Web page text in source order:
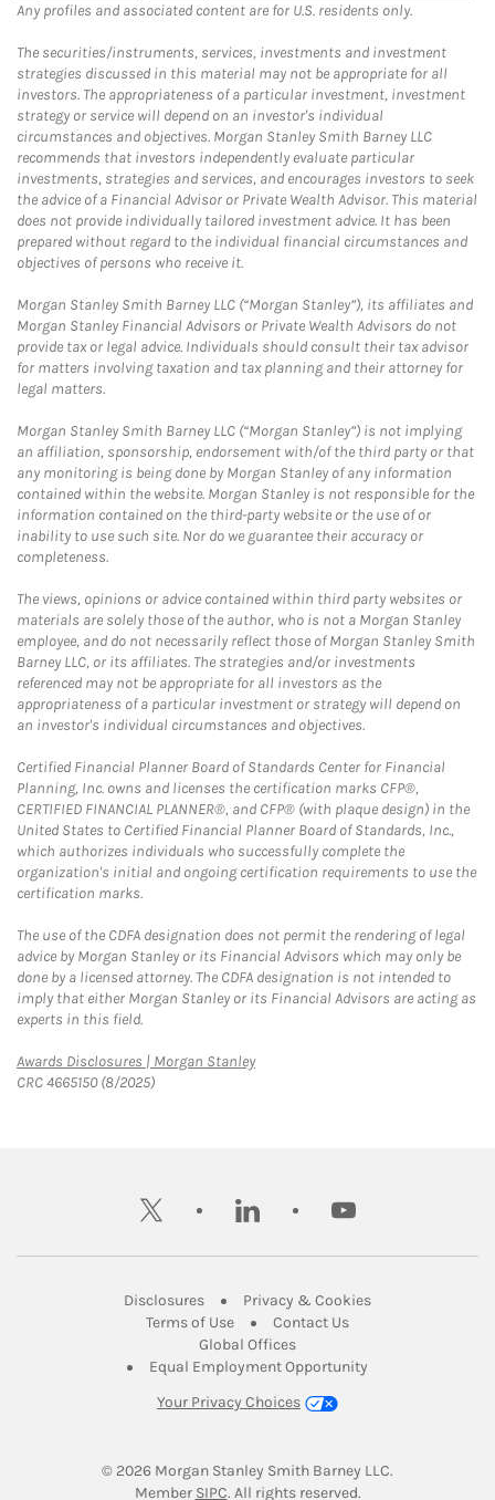
Any profiles and associated content are for U.S. residents only.
The securities/instruments, services, investments and investment
strategies discussed in this material may not be appropriate for all
investors. The appropriateness of a particular investment, investment
strategy or service will depend on an investor's individual
circumstances and objectives. Morgan Stanley Smith Barney LLC
recommends that investors independently evaluate particular
investments, strategies and services, and encourages investors to seek
the advice of a Financial Advisor or Private Wealth Advisor. This material
does not provide individually tailored investment advice. It has been
prepared without regard to the individual financial circumstances and
objectives of persons who receive it.
Morgan Stanley Smith Barney LLC (“Morgan Stanley”), its affiliates and
Morgan Stanley Financial Advisors or Private Wealth Advisors do not
provide tax or legal advice. Individuals should consult their tax advisor
for matters involving taxation and tax planning and their attorney for
legal matters.
Morgan Stanley Smith Barney LLC (“Morgan Stanley”) is not implying
an affiliation, sponsorship, endorsement with/of the third party or that
any monitoring is being done by Morgan Stanley of any information
contained within the website. Morgan Stanley is not responsible for the
information contained on the third-party website or the use of or
inability to use such site. Nor do we guarantee their accuracy or
completeness.
The views, opinions or advice contained within third party websites or
materials are solely those of the author, who is not a Morgan Stanley
employee, and do not necessarily reflect those of Morgan Stanley Smith
Barney LLC, or its affiliates. The strategies and/or investments
referenced may not be appropriate for all investors as the
appropriateness of a particular investment or strategy will depend on
an investor's individual circumstances and objectives.
Certified Financial Planner Board of Standards Center for Financial
Planning, Inc. owns and licenses the certification marks CFP®,
CERTIFIED FINANCIAL PLANNER®, and CFP® (with plaque design) in the
United States to Certified Financial Planner Board of Standards, Inc.,
which authorizes individuals who successfully complete the
organization's initial and ongoing certification requirements to use the
certification marks.
The use of the CDFA designation does not permit the rendering of legal
advice by Morgan Stanley or its Financial Advisors which may only be
done by a licensed attorney. The CDFA designation is not intended to
imply that either Morgan Stanley or its Financial Advisors are acting as
experts in this field.
Awards Disclosures | Morgan StanleyLink Opens in New Tab
CRC 4665150 (8/2025)
twitter linkedin youtube
DisclosuresLink Opens in New Tab
Privacy & CookiesLink Opens in
Terms of UseLink Opens in New Tab
Contact UsLink Opens in New
Global OfficesLink Opens in New Tab
Equal Employment Opportunity
Your Privacy Choices
© 2026 Morgan Stanley Smith Barney LLC.
Member SIPCLink Opens in New Tab
. All rights reserved.